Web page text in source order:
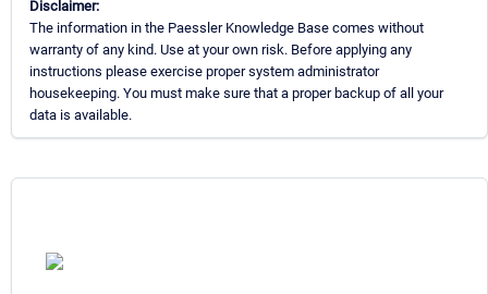
Disclaimer:
The information in the Paessler Knowledge Base comes without
warranty of any kind. Use at your own risk. Before applying any
instructions please exercise proper system administrator
housekeeping. You must make sure that a proper backup of all your
data is available.